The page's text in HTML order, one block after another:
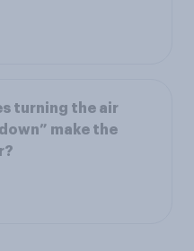
turning the air
make the